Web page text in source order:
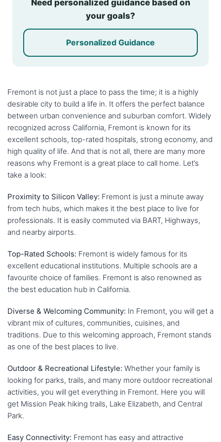
Need personalized guidance based on
your goals?
Personalized Guidance
Fremont is not just a place to pass the time; it is a highly
desirable city to build a life in. It offers the perfect balance
between urban convenience and suburban comfort. Widely
recognized across California, Fremont is known for its
excellent schools, top-rated hospitals, strong economy, and
high quality of life. And that is not all, there are many more
reasons why Fremont is a great place to call home. Let’s
take a look:
Proximity to Silicon Valley: Fremont is just a minute away
from tech hubs, which makes it the best place to live for
professionals. It is easily commuted via BART, Highways,
and nearby airports.
Top-Rated Schools: Fremont is widely famous for its
excellent educational institutions. Multiple schools are a
favourite choice of families. Fremont is also renowned as
the best education hub in California.
Diverse & Welcoming Community: In Fremont, you will get a
vibrant mix of cultures, communities, cuisines, and
traditions. Due to this welcoming approach, Fremont stands
as one of the best places to live.
Outdoor & Recreational Lifestyle: Whether your family is
looking for parks, trails, and many more outdoor recreational
activities, you will get everything in Fremont. Here you will
get Mission Peak hiking trails, Lake Elizabeth, and Central
Park.
Easy Connectivity: Fremont has easy and attractive